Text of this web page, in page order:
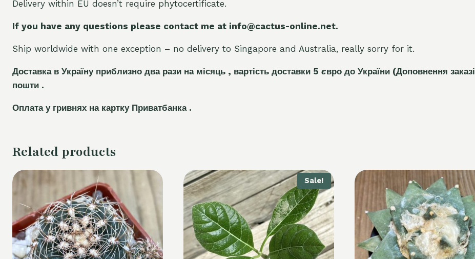
Delivery within EU doesn’t require phytocertificate.
If you have any questions please contact me at info@cactus-online.net.
Ship worldwide with one exception – no delivery to Singapore and Australia, really sorry for it.
Доставка в Україну приблизно два рази на місяць , вартість доставки 5 євро до України (Доповнення заказі
пошти .
Оплата у гривнях на картку Приватбанка .
Related products
Sale!